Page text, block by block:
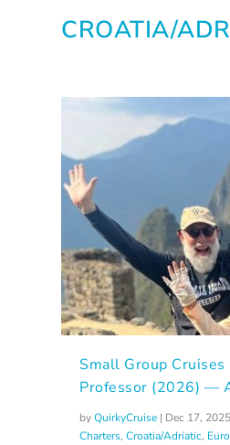
CROATIA/
Small Group
Professor (2026) —
byQuirkyCruise | Dec 17, 2025
Charters,Croatia/Adriatic,